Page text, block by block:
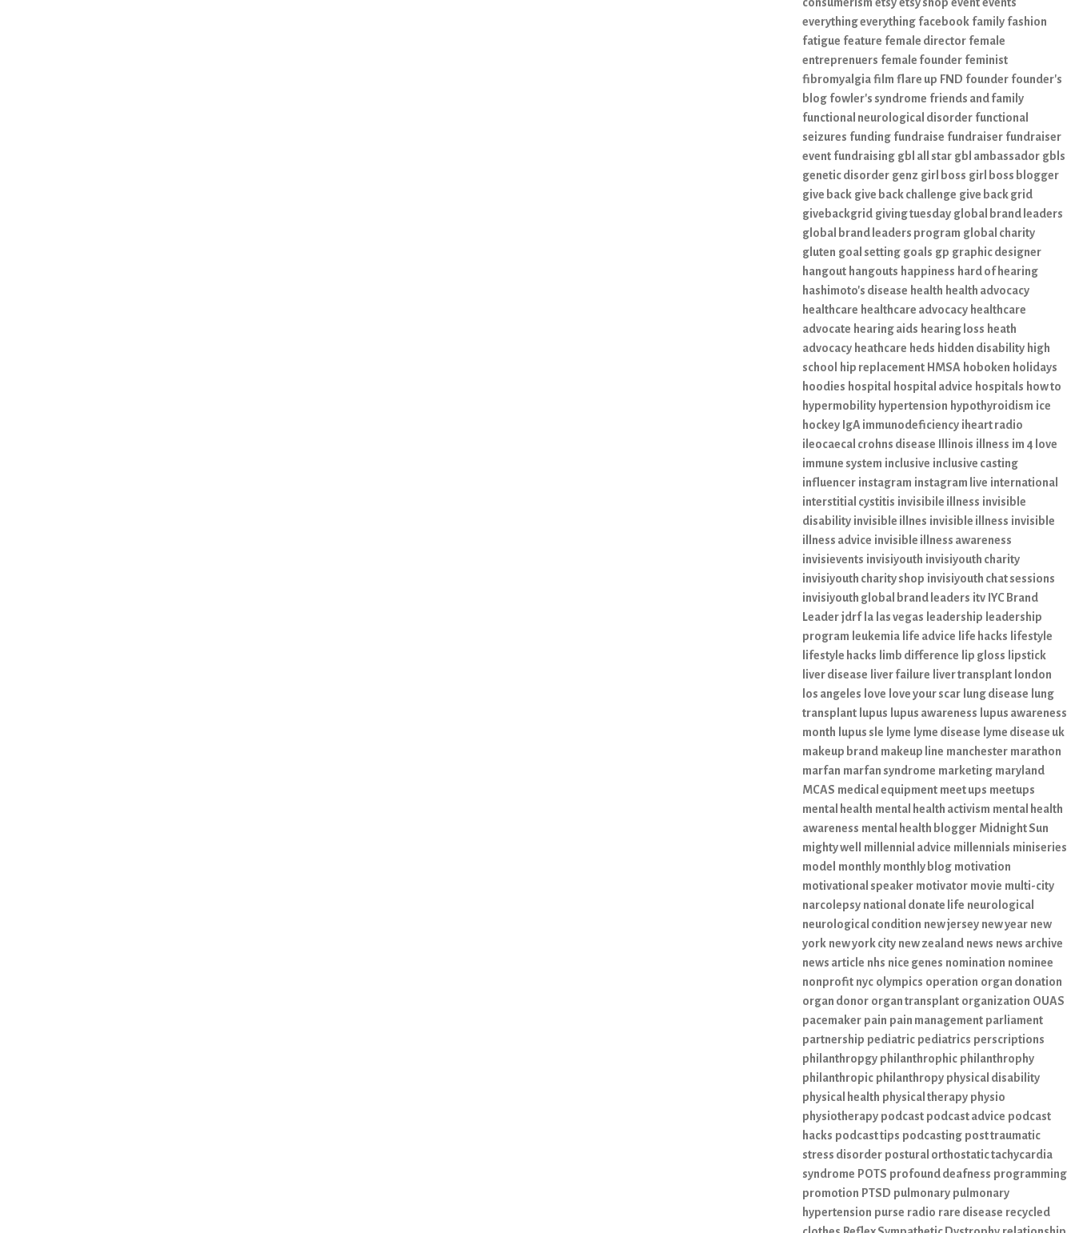
everything everything facebook family fashion
fatigue feature female director female
entreprenuers female founder feminist
fibromyalgiafilm flare up FND founder founder's
blog fowler's syndrome friends and family
functional neurological disorder functional
seizures funding fundraise fundraiser fundraiser
event fundraising gbl all star gbl ambassador gbls
genetic disorder genz girl boss girl boss blogger
give back give back challenge give back grid
givebackgrid giving tuesday global brand leaders
global brand leaders program global charity
gluten goal setting goals gp graphic designer
hangout hangouts happiness hard of hearing
hashimoto's disease health health advocacy
healthcare healthcare advocacy healthcare
advocate hearing aids hearing loss heath
advocacy heathcare heds hidden disability high
school
hip replacement HMSA hoboken holidays
hoodies hospital hospital advice hospitals how to
hypermobility hypertension hypothyroidism ice
hockey IgA immunodeficiency iheart radio
ileocaecal crohns disease
Illinois illness im 4 love
immune system inclusive inclusive casting
influencer instagram instagram live international
interstitial cystitis invisibile illness invisible
disability invisible illnes invisible illness invisible
illness advice invisible illness awareness
invisievents invisiyouth invisiyouth charity
invisiyouth charity shop invisiyouth chat sessions
invisiyouth global brand leaders itv IYC Brand
Leaderjdrf la las vegas leadership leadership
program leukemia life advice life hacks lifestyle
lifestyle hacks limb difference lip gloss lipstick
liver disease liver failure liver transplant london
los angeles love love your scar lung disease lung
transplant lupus lupus awareness lupus awareness
month lupus sle lyme lyme disease lyme disease uk
makeup brand makeup line manchester marathon
marfan marfan syndrome marketing maryland
MCAS medical equipment meet ups meetups
mental health mental health activism mental health
awareness mental health blogger Midnight Sun
mighty well
millennial advice millennials miniseries
model monthly monthly blog motivation
motivational speaker motivator movie multi-city
narcolepsy national donate life neurological
neurological condition new jersey new year new
york new york city new zealand news news archive
news article nhs nice genes nomination nominee
nonprofit nyc olympics operation organ donation
organ donor organ transplant organization OUAS
pacemaker pain pain management parliament
partnership pediatric pediatrics perscriptions
philanthropgy philanthrophic philanthrophy
philanthropic philanthropy physical disability
physical health physical therapy physio
physiotherapy podcast podcast advice podcast
hacks podcast tips podcasting post traumatic
stress disorder postural orthostatic tachycardia
syndrome POTS profound deafness programming
promotion PTSD pulmonary pulmonary
hypertension purse radio rare disease recycled